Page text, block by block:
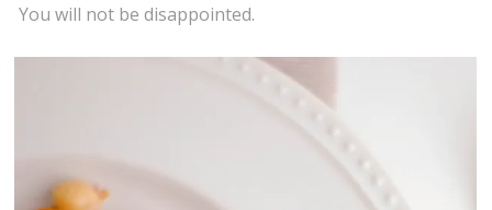
You will not be disappointed.